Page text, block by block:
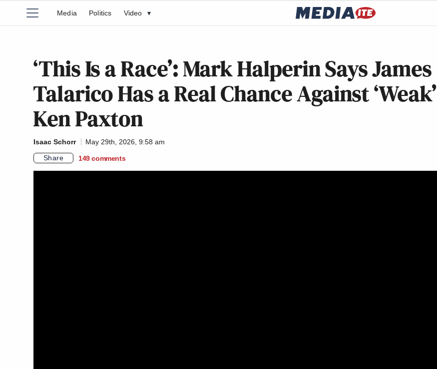
Media Politics Video ▾
‘This Is a Race’: Mark Halperin Says James
Talarico Has a Real Chance Against ‘Weak’
Ken Paxton
Isaac Schorr
May 29th, 2026, 9:58 am
Share
149 comments